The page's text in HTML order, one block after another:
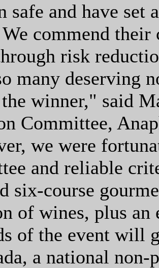
safe and have set
commend
risk
many deserving
the winner," said
Committee,
we were
and reliable
six-course
of wines, plus
of the event will
a national